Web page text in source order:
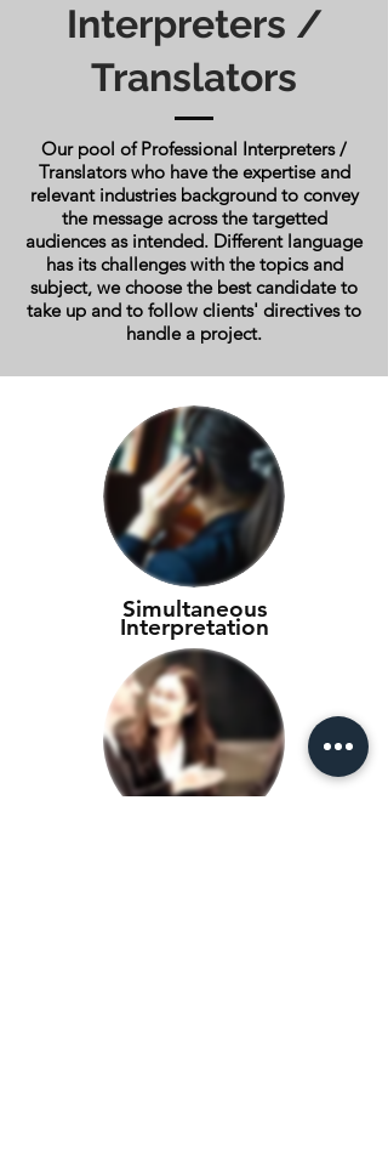
Interpreters /
Translators
Our pool of Professional Interpreters /
Translators who have the expertise and
relevant industries background to convey
the message across the targetted
audiences as intended. Different language
has its challenges with the topics and
subject, we choose the best candidate to
take up and to follow clients' directives to
handle a project.
Simultaneous
Interpretation